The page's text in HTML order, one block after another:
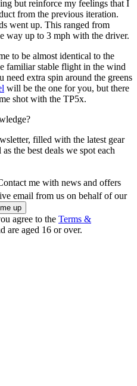
but reinforce my feelings that I
from the previous iteration.
went up. This ranged from
way up to 3 mph with the driver.
to be almost identical to the
familiar stable flight in the wind
extra spin around the greens
will be the one for you, but there
shot with the TP5x.
filled with the latest gear
the best deals we spot each
me with news and offers
email from us on behalf of our
agree to the Terms &
are aged 16 or over.